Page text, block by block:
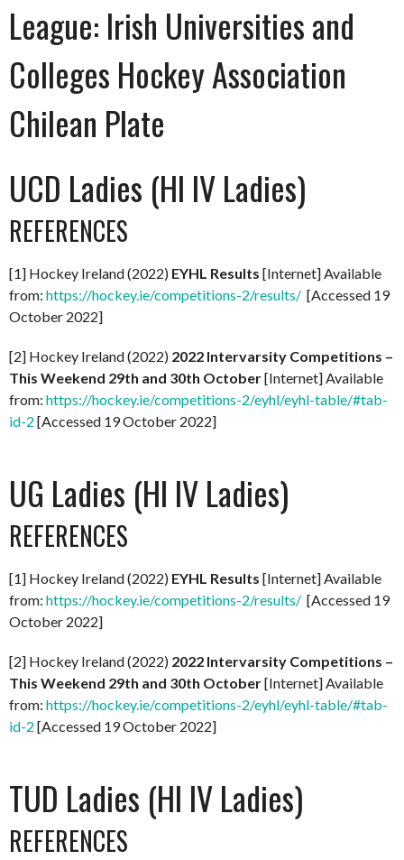
League: Irish Universities and
Colleges Hockey Association
Chilean Plate
UCD Ladies (HI IV Ladies)
REFERENCES
[1] Hockey Ireland (2022) EYHL Results [Internet] Available
from: https://hockey.ie/competitions-2/results/ [Accessed 19
October 2022]
[2] Hockey Ireland (2022) 2022 Intervarsity Competitions –
This Weekend 29th and 30th October[Internet] Available
from: https://hockey.ie/competitions-2/eyhl/eyhl-table/#tab-
id-2 [Accessed 19 October 2022]
UG Ladies (HI IV Ladies)
REFERENCES
[1] Hockey Ireland (2022) EYHL Results [Internet] Available
from: https://hockey.ie/competitions-2/results/ [Accessed 19
October 2022]
[2] Hockey Ireland (2022) 2022 Intervarsity Competitions –
This Weekend 29th and 30th October[Internet] Available
from: https://hockey.ie/competitions-2/eyhl/eyhl-table/#tab-
id-2 [Accessed 19 October 2022]
TUD Ladies (HI IV Ladies)
REFERENCES